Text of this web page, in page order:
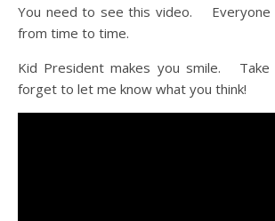
You need to see this video. Everyone needs a pep talk
from time to time.
Kid President makes you smile. Take
forget to let me know what you think!